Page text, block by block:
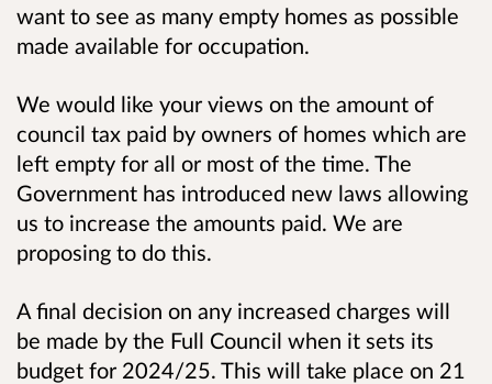
want to see as many empty homes as possible
made available for occupation.
We would like your views on the amount of
council tax paid by owners of homes which are
left empty for all or most of the time. The
Government has introduced new laws allowing
us to increase the amounts paid. We are
proposing to do this.
A final decision on any increased charges will
be made by the Full Council when it sets its
budget for 2024/25. This will take place on 21